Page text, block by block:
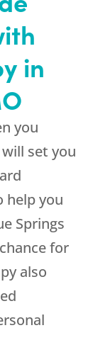
in
you
will set you
help you
Springs
for
also